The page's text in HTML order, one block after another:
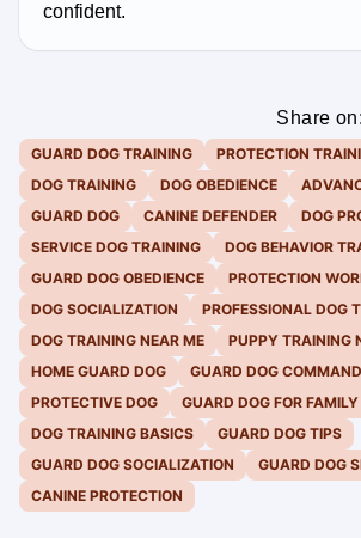
confident.
Share on:
GUARD DOG TRAINING
PROTECTION
DOG TRAINING
DOG OBEDIENCE
GUARD DOG
CANINE DEFENDER
DOG
SERVICE DOG TRAINING
DOG BEHAVIOR
GUARD DOG OBEDIENCE
PROTECTION
DOG SOCIALIZATION
PROFESSIONAL DOG
DOG TRAINING NEAR ME
PUPPY TRAINING
HOME GUARD DOG
GUARD DOG
PROTECTIVE DOG
GUARD DOG FOR FAMILY
DOG TRAINING BASICS
GUARD DOG TIPS
GUARD DOG SOCIALIZATION
GUARD DOG
CANINE PROTECTION